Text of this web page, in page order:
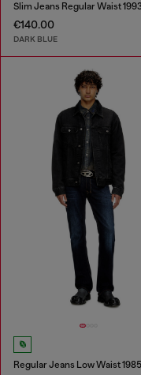
€140.00
DARK BLUE